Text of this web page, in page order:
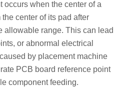
occurs when the center of a
center of its pad after
allowable range. This can lead
or abnormal electrical
by placement machine
PCB board reference point
component feeding.